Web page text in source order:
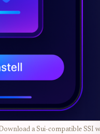
a Sui-compatible SSI